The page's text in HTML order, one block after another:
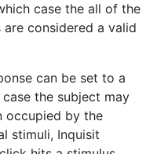
case the all of the
considered a valid
can be set to a
the subject may
occupied by the
stimuli, Inquisit